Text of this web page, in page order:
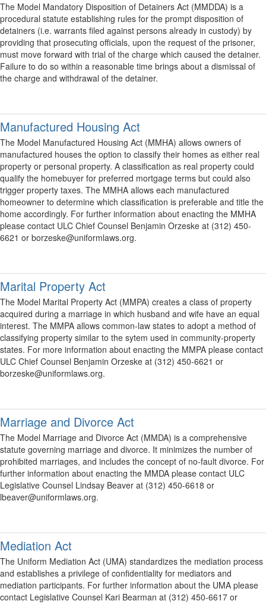
The Model Mandatory Disposition of Detainers Act (MMDDA) is a
procedural statute establishing rules for the prompt disposition of
detainers (i.e. warrants filed against persons already in custody) by
providing that prosecuting officials, upon the request of the prisoner,
must move forward with trial of the charge which caused the detainer.
Failure to do so within a reasonable time brings about a dismissal of
the charge and withdrawal of the detainer.
Manufactured Housing Act
The Model Manufactured Housing Act (MMHA) allows owners of
manufactured houses the option to classify their homes as either real
property or personal property. A classification as real property could
qualify the homebuyer for preferred mortgage terms but could also
trigger property taxes. The MMHA allows each manufactured
homeowner to determine which classification is preferable and title the
home accordingly. For further information about enacting the MMHA
please contact ULC Chief Counsel Benjamin Orzeske at (312) 450-
6621 or borzeske@uniformlaws.org.
Marital Property Act
The Model Marital Property Act (MMPA) creates a class of property
acquired during a marriage in which husband and wife have an equal
interest. The MMPA allows common-law states to adopt a method of
classifying property similar to the sytem used in community-property
states. For more information about enacting the MMPA please contact
ULC Chief Counsel Benjamin Orzeske at (312) 450-6621 or
borzeske@uniformlaws.org.
Marriage and Divorce Act
The Model Marriage and Divorce Act (MMDA) is a comprehensive
statute governing marriage and divorce. It minimizes the number of
prohibited marriages, and includes the concept of no-fault divorce. For
further information about enacting the MMDA please contact ULC
Legislative Counsel Lindsay Beaver at (312) 450-6618 or
lbeaver@uniformlaws.org.
Mediation Act
The Uniform Mediation Act (UMA) standardizes the mediation process
and establishes a privilege of confidentiality for mediators and
mediation participants. For further information about the UMA please
contact Legislative Counsel Kari Bearman at (312) 450-6617 or